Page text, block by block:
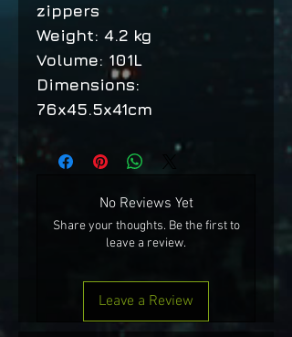
zippers
Weight: 4.2 kg
Volume: 101L
Dimensions:
76x45.5x41cm
No Reviews Yet
Share your thoughts. Be the first to
leave a review.
Leave a Review